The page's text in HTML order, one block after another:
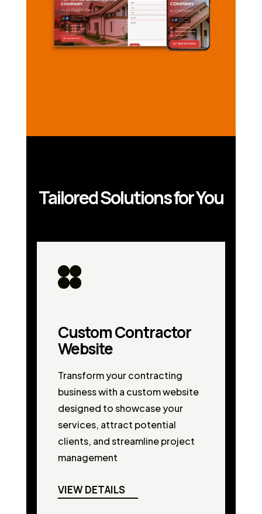
Tailored Solutions for You
Custom Contractor
Website
Transform your contracting
business with a custom website
designed to showcase your
services, attract potential
clients, and streamline project
management
VIEW DETAILS